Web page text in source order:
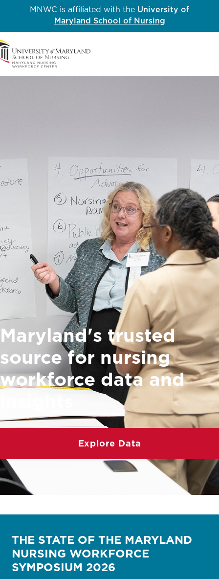
MNWC is affiliated with the University of
Maryland School of Nursing
Maryland's trusted
source for nursing
workforce data and
Explore Data
THE STATE OF THE MARYLAND
NURSING WORKFORCE
SYMPOSIUM 2026